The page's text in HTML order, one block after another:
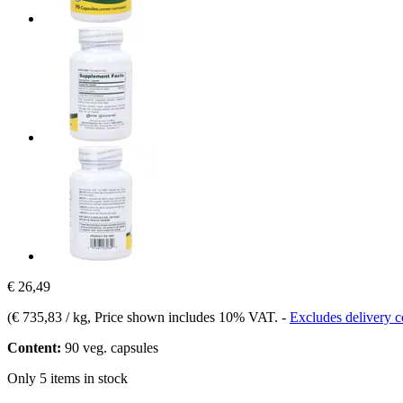
€ 26,49
(€ 735,83 / kg, Price shown includes 10% VAT. - Excludes delivery
Content: 90 veg. capsules
Only 5 items in stock